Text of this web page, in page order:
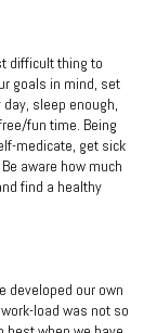
difficult thing to
goals in mind, set
sleep enough,
fun time. Being
medicate, get sick
aware how much
find a healthy
developed our own
load was not so